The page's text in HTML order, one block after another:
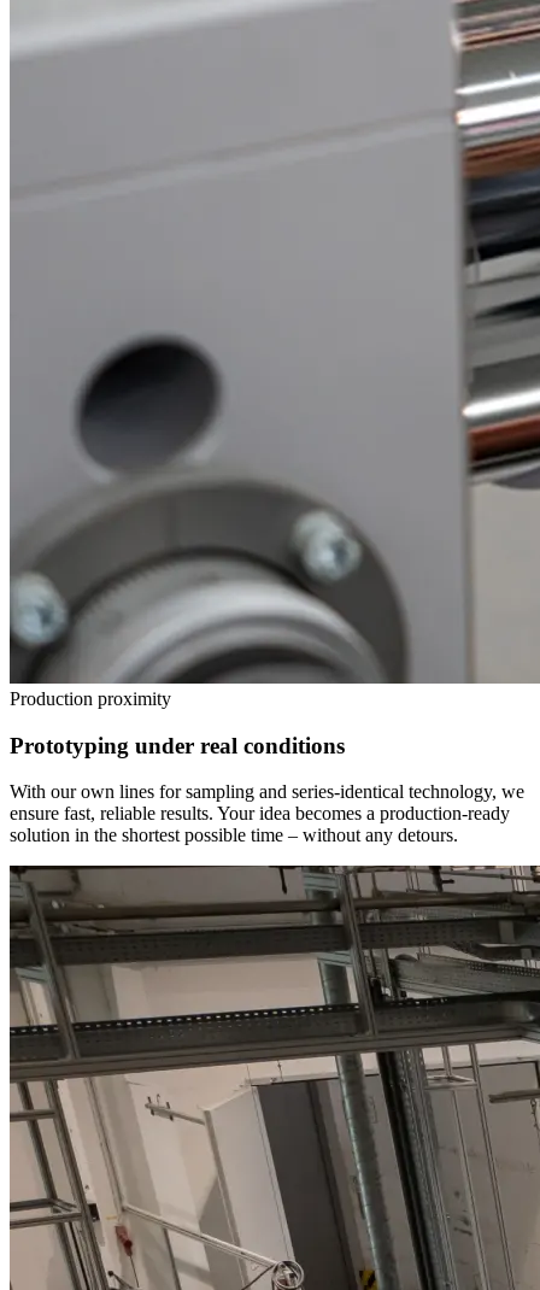
Production proximity
Prototyping under real conditions
With our own lines for sampling and series-identical technology, we
ensure fast, reliable results. Your idea becomes a production-ready
solution in the shortest possible time – without any detours.